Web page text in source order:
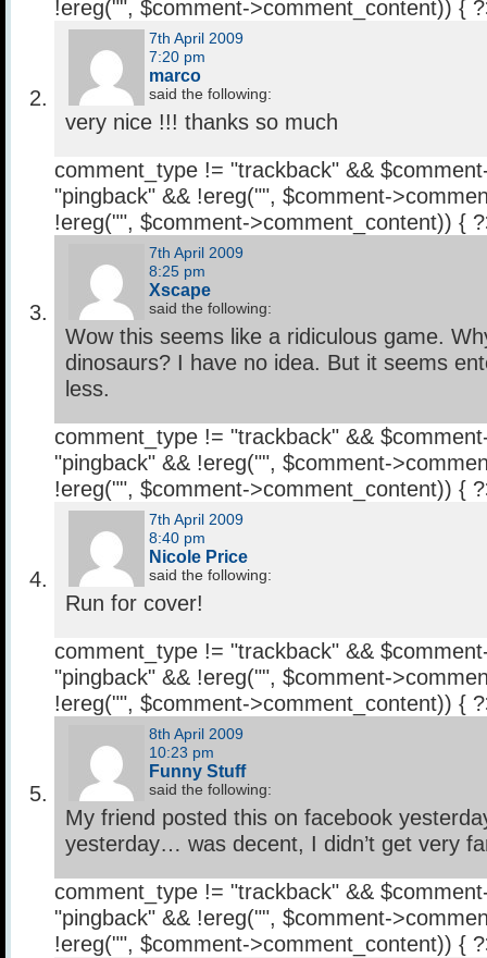
!ereg("", $comment->comment_content)) {
7th April 2009
7:20 pm
marco
said the following:
very nice !!! thanks so much
comment_type != "trackback" &&
"pingback" && !ereg("", $comment-
!ereg("", $comment->comment_content)) {
7th April 2009
8:25 pm
Xscape
said the following:
Wow this seems like a ridiculous game.
dinosaurs? I have no idea. But it seems
less.
comment_type != "trackback" &&
"pingback" && !ereg("", $comment-
!ereg("", $comment->comment_content)) {
7th April 2009
8:40 pm
Nicole Price
said the following:
Run for cover!
comment_type != "trackback" &&
"pingback" && !ereg("", $comment-
!ereg("", $comment->comment_content)) {
8th April 2009
10:23 pm
Funny Stuff
said the following:
My friend posted this on facebook
yesterday… was decent, I didn’t get very
comment_type != "trackback" &&
"pingback" && !ereg("", $comment-
!ereg("", $comment->comment_content)) {